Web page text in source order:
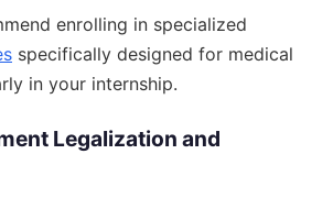
enrolling in specialized
specifically designed for medical
in your internship.
Legalization and